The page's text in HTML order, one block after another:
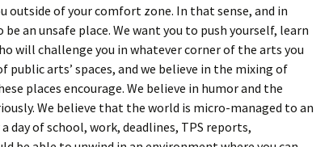
outside of your comfort zone. In that sense, and in
an unsafe place. We want you to push yourself, learn
will challenge you in whatever corner of the arts you
public arts’ spaces, and we believe in the mixing of
places encourage. We believe in humor and the
We believe that the world is micro-managed to an
day of school, work, deadlines, TPS reports,